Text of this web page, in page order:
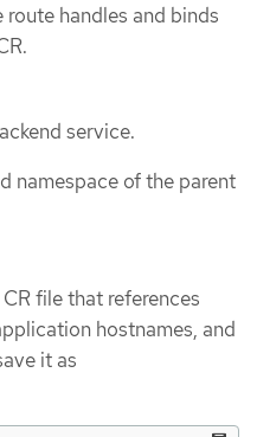
handles and binds
service.
namespace of the parent
CR file that references
hostnames, and
it as